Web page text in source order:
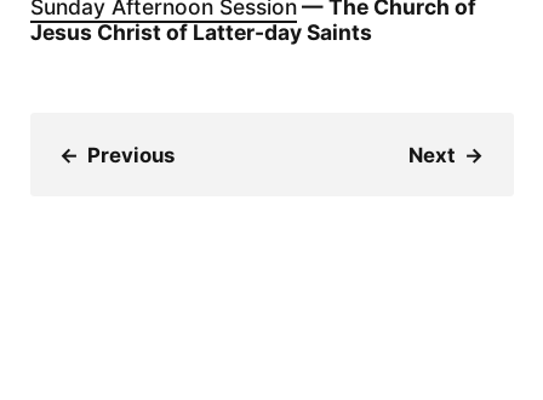
Sunday Afternoon Session— The Church of
Jesus Christ of Latter-day Saints
← Previous Next →